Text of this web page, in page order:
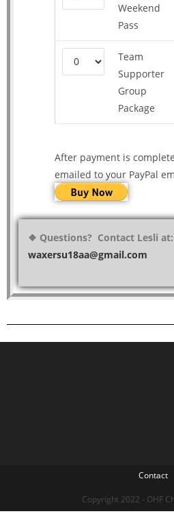
Weekend
Pass
Team
Supporter
Group
Package
After payment is
emailed to your PayPal
❖ Questions? Contact Lesli at:
waxersu18aa@gmail.com
Contact
Copyright 2022 - OHF